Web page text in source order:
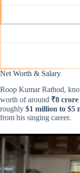
Net Worth & Salary
Roop Kumar Rathod,
worth of around ₹8
roughly $1 million to $5
from his singing career.